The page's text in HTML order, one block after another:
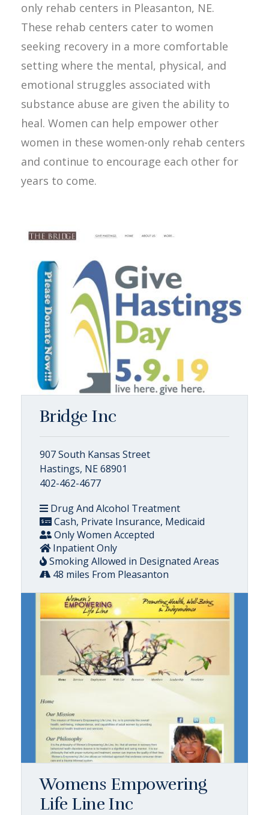
only rehab centers in Pleasanton, NE.
These rehab centers cater to women
seeking recovery in a more comfortable
setting where the mental, physical, and
emotional struggles associated with
substance abuse are given the ability to
heal. Women can help empower other
women in these women-only rehab centers
and continue to encourage each other for
years to come.
Bridge Inc
907 South Kansas Street
Hastings, NE 68901
402-462-4677
Drug And Alcohol Treatment
Cash, Private Insurance, Medicaid
Only Women Accepted
Inpatient Only
Smoking Allowed in Designated Areas
48 miles From Pleasanton
Womens Empowering
Life Line Inc